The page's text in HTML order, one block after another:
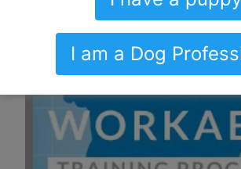
I am a Dog